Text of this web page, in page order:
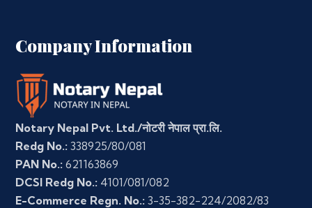
Company Information
Notary Nepal Pvt. Ltd./नोटरी नेपाल प्रा.लि.
Redg No.: 338925/80/081
PAN No.: 621163869
DCSI Redg No.: 4101/081/082
E-Commerce Regn. No.: 3-35-382-224/2082/83